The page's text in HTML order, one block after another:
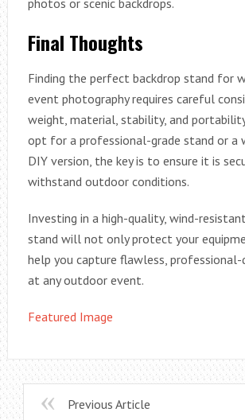
Final Thoughts
Finding the perfect backdrop stand for
event photography requires careful
weight, material, stability, and
opt for a professional-grade stand or a
DIY version, the key is to ensure it is
withstand outdoor conditions.
Investing in a high-quality, wind-
stand will not only protect your
help you capture flawless,
at any outdoor event.
Featured Image
Previous Article